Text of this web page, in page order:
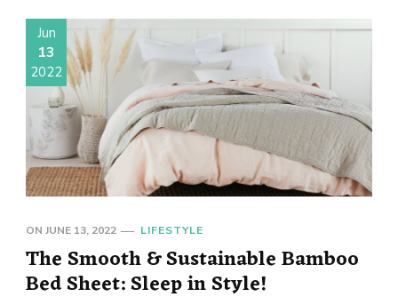
Jun
13
2022
ON JUNE 13, 2022 LIFESTYLE
The Smooth & Sustainable Bamboo
Bed Sheet: Sleep in Style!